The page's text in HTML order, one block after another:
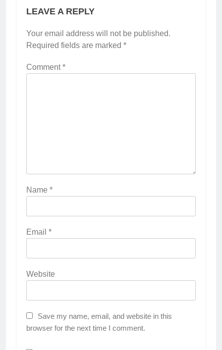
LEAVE A REPLY
Your email address will not be published.
Required fields are marked *
Comment*
Name *
Email *
Website
Save my name, email, and website in this
browser for the next time I comment.